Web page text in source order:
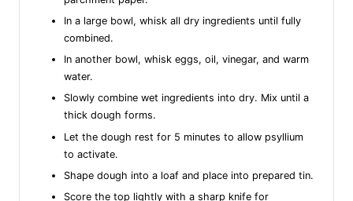
In a large bowl, whisk all dry ingredients until fully
combined.
In another bowl, whisk eggs, oil, vinegar, and warm
water.
Slowly combine wet ingredients into dry. Mix until a
thick dough forms.
Let the dough rest for 5 minutes to allow psyllium
to activate.
Shape dough into a loaf and place into prepared tin.
Score the top lightly with a sharp knife for